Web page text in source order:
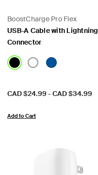
BoostCharge Pro Flex
USB-A Cable with Lightning
Connector
Price:
CAD $24.99 -CAD $34.99
Add to Cart